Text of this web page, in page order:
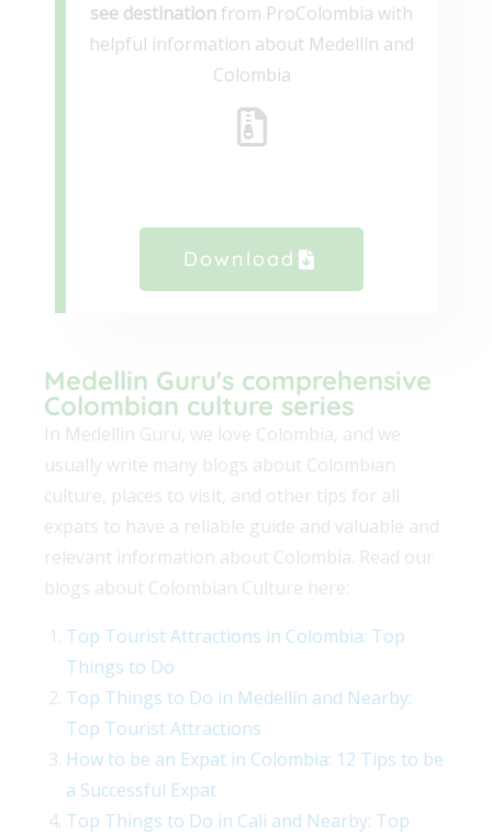
see destination from ProColombia with
helpful information about Medellín and
Colombia
Download
Medellin Guru's comprehensive
Colombian culture series
In Medellin Guru, we love Colombia, and we
usually write many blogs about Colombian
culture, places to visit, and other tips for all
expats to have a reliable guide and valuable and
relevant information about Colombia. Read our
blogs about Colombian Culture here:
Top Tourist Attractions in Colombia: Top
Things to Do
Top Things to Do in Medellín and Nearby:
Top Tourist Attractions
How to be an Expat in Colombia: 12 Tips to be
a Successful Expat
Top Things to Do in Cali and Nearby: Top